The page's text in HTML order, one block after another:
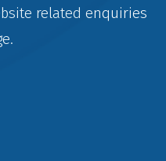
related enquiries